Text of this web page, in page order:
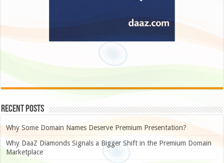
Recent Posts
Why Some Domain Names Deserve Premium Presentation?
Why DaaZ Diamonds Signals a Bigger Shift in the Premium Domain
Marketplace